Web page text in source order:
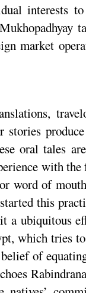
interests
market
oral tales
with
word of
this
ubiquitous
which tries
of